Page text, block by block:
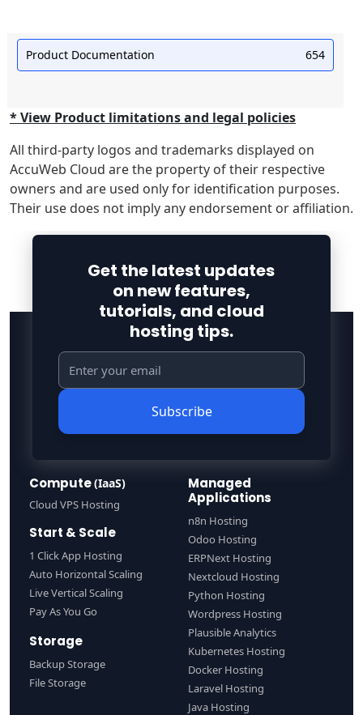
Product Documentation 654
* View Product limitations and legal policies
All third-party logos and trademarks displayed on
AccuWeb Cloud are the property of their respective
owners and are used only for identification purposes.
Their use does not imply any endorsement or affiliation.
Get the latest updates
on new features,
tutorials, and cloud
hosting tips.
Subscribe
Compute(IaaS)
Cloud VPS Hosting
Start & Scale
1 Click App Hosting
Auto Horizontal Scaling
Live Vertical Scaling
Pay As You Go
Storage
Backup Storage
File Storage
Managed
Applications
n8n Hosting
Odoo Hosting
ERPNext Hosting
Nextcloud Hosting
Python Hosting
Wordpress Hosting
Plausible Analytics
Kubernetes Hosting
Docker Hosting
Laravel Hosting
Java Hosting